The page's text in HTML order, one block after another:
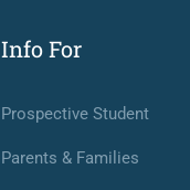
Info For
Prospective Student
Parents & Families